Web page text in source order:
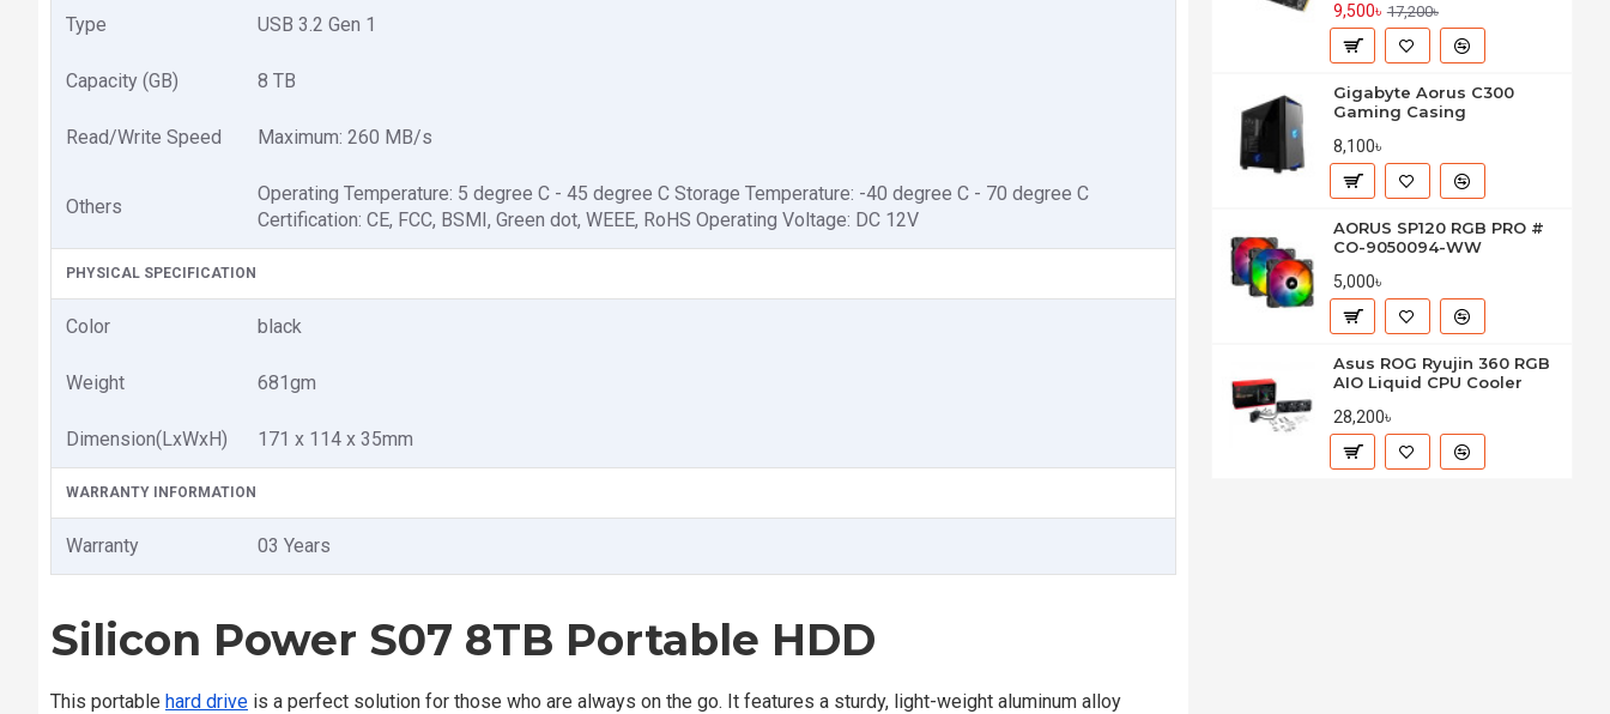
Type USB 3.2 Gen 1
Capacity (GB) 8 TB
Read/Write Speed Maximum: 260 MB/s
Others
Operating Temperature: 5 degree C - 45 degree C Storage Temperature: -40 degree C - 70 degree C
Certification: CE, FCC, BSMI, Green dot, WEEE, RoHS Operating Voltage: DC 12V
PHYSICAL SPECIFICATION
Color black
Weight 681gm
Dimension(LxWxH) 171 x 114 x 35mm
WARRANTY INFORMATION
Warranty 03 Years
Silicon Power S07 8TB Portable HDD
This portable hard drive is a perfect solution for those who are always on the go. It features a sturdy, light-weight aluminum alloy
9,500৳ 17,200৳
Gigabyte Aorus C300
Gaming Casing
8,100৳
AORUS SP120 RGB PRO #
CO-9050094-WW
5,000৳
Asus ROG Ryujin 360 RGB
AIO Liquid CPU Cooler
28,200৳